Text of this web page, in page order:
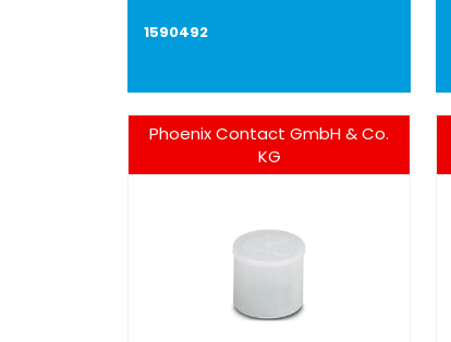
1590492
Phoenix Contact GmbH & Co.
KG